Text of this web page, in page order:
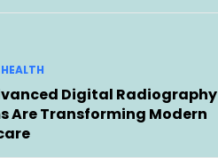
HEALTH
Digital Radiography
Are Transforming Modern